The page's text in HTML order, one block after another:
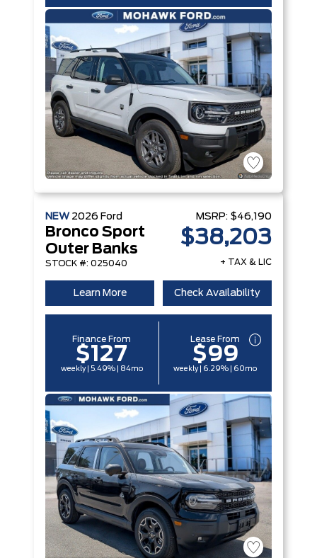
NEW 2026 Ford
Bronco Sport
Outer Banks
STOCK #: 025040
MSRP: $46,190
$38,203
+ TAX & LIC
Learn More Check Availability
Finance From
$127
weekly | 5.49% | 84mo
Lease From
$99
weekly | 6.29% | 60mo